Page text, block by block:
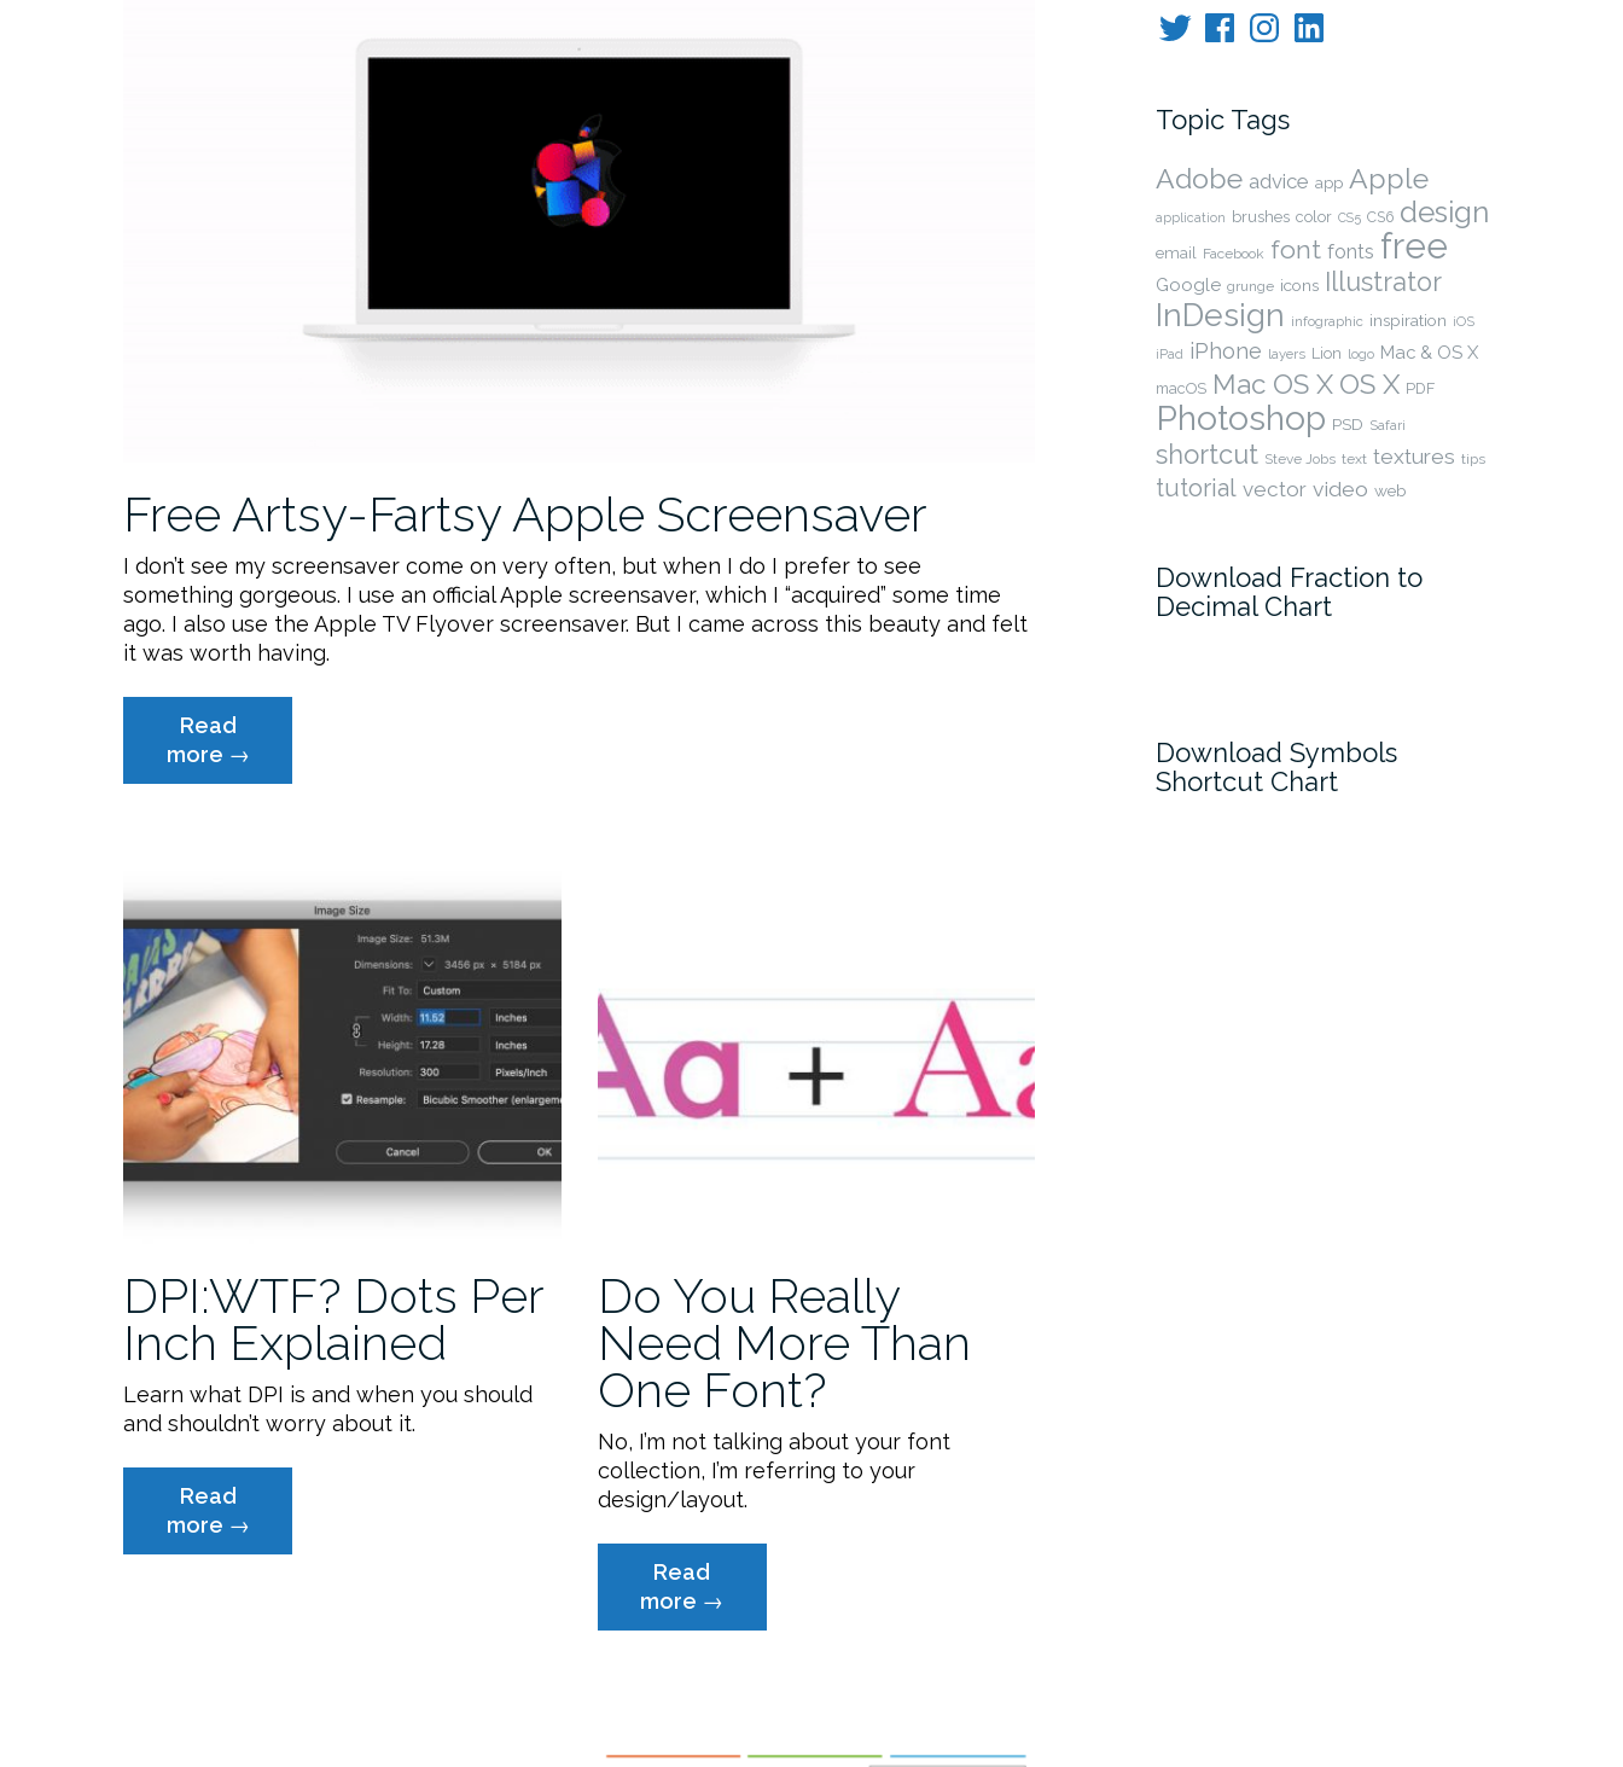
Free Artsy-Fartsy Apple Screensaver
I don’t see my screensaver come on very often, but when I do I prefer to see
something gorgeous. I use an official Apple screensaver, which I “acquired” some time
ago. I also use the Apple TV Flyover screensaver. But I came across this beauty and felt
it was worth having.
Read
more “Free
Artsy-
→
DPI:WTF? Dots Per
Inch Explained
Learn what DPI is and when you should
and shouldn’t worry about it.
Read
more “DPI:WTF?
Dots
→
Do You Really
Need More Than
One Font?
No, I’m not talking about your font
collection, I’m referring to your
design/layout.
Read
more “Do
You
→
TwitterFacebook
Instagram
LinkedIn
Topic Tags
Adobe advice app Apple
application brushes color CS5 CS6 design
email Facebook font fonts free
Google grunge icons Illustrator
InDesign infographic inspiration iOS
iPad iPhone layers Lion logo Mac & OS X
macOS Mac OS X OS X PDF
Photoshop PSD Safari
shortcut Steve Jobs text textures tips
tutorial vector video web
Download Fraction to
Decimal Chart
Download Symbols
Shortcut Chart